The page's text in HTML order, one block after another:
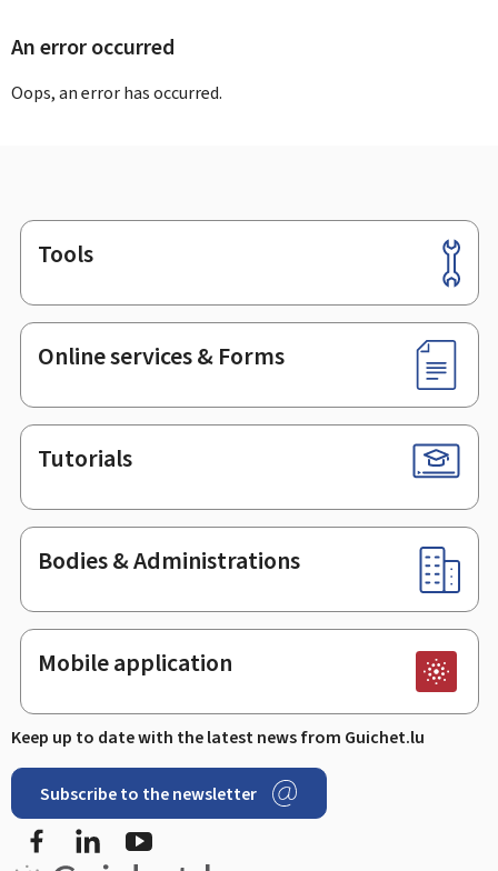
An error occurred
Oops, an error has occurred.
Footer
Tools
Online services & Forms
Tutorials
Bodies & Administrations
Mobile application
Keep up to date with the latest news from Guichet.lu
Subscribe to the newsletter
FacebookLinkedIn